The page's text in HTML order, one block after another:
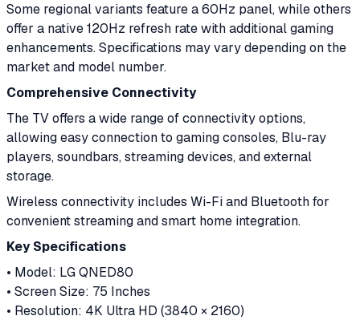
Some regional variants feature a 60Hz panel, while others
offer a native 120Hz refresh rate with additional gaming
enhancements. Specifications may vary depending on the
market and model number.
Comprehensive Connectivity
The TV offers a wide range of connectivity options,
allowing easy connection to gaming consoles, Blu-ray
players, soundbars, streaming devices, and external
storage.
Wireless connectivity includes Wi-Fi and Bluetooth for
convenient streaming and smart home integration.
Key Specifications
• Model: LG QNED80
• Screen Size: 75 Inches
• Resolution: 4K Ultra HD (3840 × 2160)